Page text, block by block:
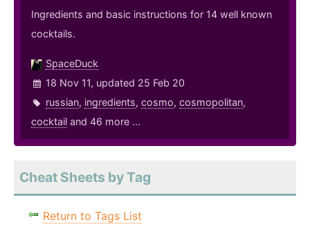
Ingredients and basic instructions for 14 well known
cocktails.
SpaceDuck
18 Nov 11, updated 25 Feb 20
russian, ingredients, cosmo, cosmopolitan,
cocktail and 46 more ...
Cheat Sheets by Tag
Return to Tags List